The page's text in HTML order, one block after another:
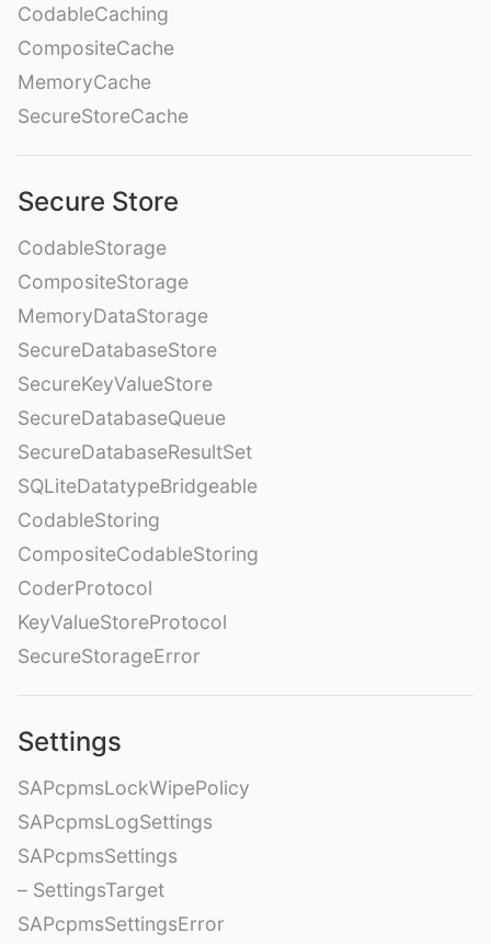
CodableCaching
CompositeCache
MemoryCache
SecureStoreCache
Secure Store
CodableStorage
CompositeStorage
MemoryDataStorage
SecureDatabaseStore
SecureKeyValueStore
SecureDatabaseQueue
SecureDatabaseResultSet
SQLiteDatatypeBridgeable
CodableStoring
CompositeCodableStoring
CoderProtocol
KeyValueStoreProtocol
SecureStorageError
Settings
SAPcpmsLockWipePolicy
SAPcpmsLogSettings
SAPcpmsSettings
– SettingsTarget
SAPcpmsSettingsError